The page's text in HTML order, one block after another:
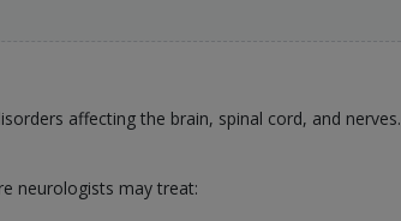
affecting the brain, spinal cord, and nerves.
neurologists may treat: